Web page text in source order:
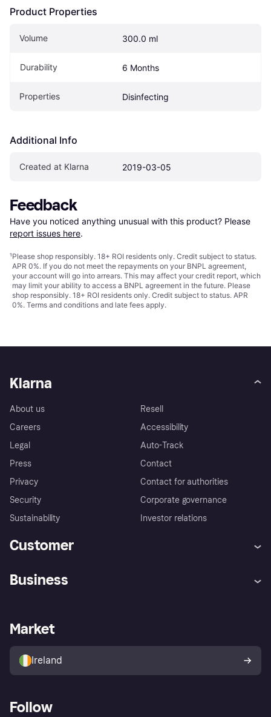
Product Properties
Volume 300.0 ml
Durability 6 Months
Properties Disinfecting
Additional Info
Created at Klarna 2019-03-05
Feedback
Have you noticed anything unusual with this product? Please
report issues here.
¹Please shop responsibly. 18+ ROI residents only. Credit subject to status.
APR 0%. If you do not meet the repayments on your BNPL agreement,
your account will go into arrears. This may affect your credit report, which
may limit your ability to access a BNPL agreement in the future. Please
shop responsibly. 18+ ROI residents only. Credit subject to status. APR
0%. Terms and conditions and late fees apply.
Klarna
About us
Careers
Legal
Press
Privacy
Security
Sustainability
Resell
Accessibility
Auto-Track
Contact
Contact for authorities
Corporate governance
Investor relations
Customer
Store Directory
Buyer protection policy
Your right of withdrawal
Business
Business log in
Market
Ireland
Follow